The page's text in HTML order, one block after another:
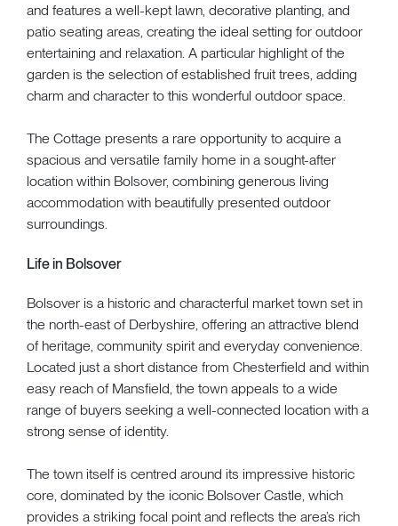
and features a well-kept lawn, decorative planting, and
patio seating areas, creating the ideal setting for outdoor
entertaining and relaxation. A particular highlight of the
garden is the selection of established fruit trees, adding
charm and character to this wonderful outdoor space.
The Cottage presents a rare opportunity to acquire a
spacious and versatile family home in a sought-after
location within Bolsover, combining generous living
accommodation with beautifully presented outdoor
surroundings.
Life in Bolsover
Bolsover is a historic and characterful market town set in
the north-east of Derbyshire, offering an attractive blend
of heritage, community spirit and everyday convenience.
Located just a short distance from Chesterfield and within
easy reach of Mansfield, the town appeals to a wide
range of buyers seeking a well-connected location with a
strong sense of identity.
The town itself is centred around its impressive historic
core, dominated by the iconic Bolsover Castle, which
provides a striking focal point and reflects the area’s rich